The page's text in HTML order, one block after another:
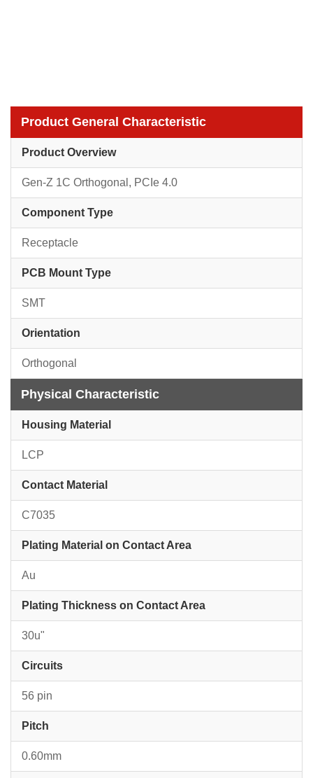
Product General Characteristic
Product Overview
Gen-Z 1C Orthogonal, PCIe 4.0
Component Type
Receptacle
PCB Mount Type
SMT
Orientation
Orthogonal
Physical Characteristic
Housing Material
LCP
Contact Material
C7035
Plating Material on Contact Area
Au
Plating Thickness on Contact Area
30u"
Circuits
56 pin
Pitch
0.60mm